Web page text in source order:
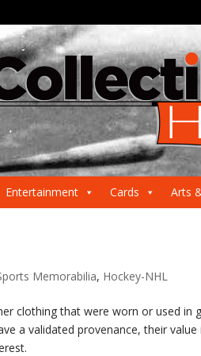
Entertainment Cards Arts
Memorabilia, Hockey-NHL
clothing that were worn or used in
a validated provenance, their